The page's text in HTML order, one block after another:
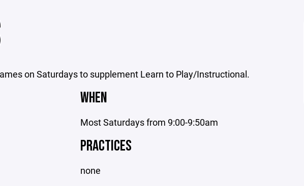
on Saturdays to supplement Learn to Play/Instructional.
WHEN
Most Saturdays from 9:00-9:50am
PRACTICES
none